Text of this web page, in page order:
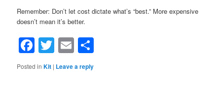
Remember: Don’t let cost dictate what’s “best.” More expensive
doesn’t mean it’s better.
Facebook
Twitter
Email
Posted in Kit | Leave a reply